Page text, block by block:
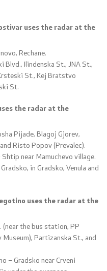
uses the radar at the
Rechane.
Ilindenska St., JNA St.,
St., Kej Bratstvo
St.
the radar at the
Pijade, Blagoj Gjorev,
Risto Popov (Prevalec).
near Mamuchevo village.
in Gradsko, Venula and
uses the radar at the
the bus station, PP
Partizanska St., and
– Gradsko near Crveni